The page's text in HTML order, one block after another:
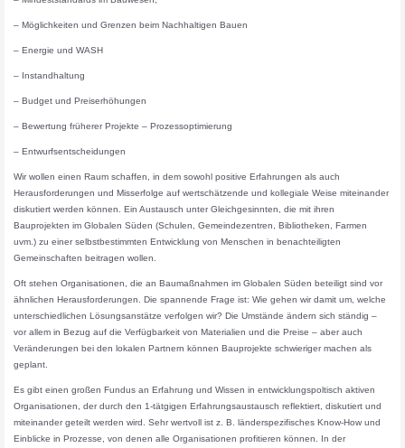
– Möglichkeiten und Grenzen beim Nachhaltigen Bauen
– Energie und WASH
– Instandhaltung
– Budget und Preiserhöhungen
– Bewertung früherer Projekte – Prozessoptimierung
– Entwurfsentscheidungen
Wir wollen einen Raum schaffen, in dem sowohl positive Erfahrungen als auch
Herausforderungen und Misserfolge auf wertschätzende und kollegiale Weise miteinander
diskutiert werden können. Ein Austausch unter Gleichgesinnten, die mit ihren
Bauprojekten im Globalen Süden (Schulen, Gemeindezentren, Bibliotheken, Farmen
uvm.) zu einer selbstbestimmten Entwicklung von Menschen in benachteiligten
Gemeinschaften beitragen wollen.
Oft stehen Organisationen, die an Baumaßnahmen im Globalen Süden beteiligt sind vor
ähnlichen Herausforderungen. Die spannende Frage ist: Wie gehen wir damit um, welche
unterschiedlichen Lösungsanstätze verfolgen wir? Die Umstände ändern sich ständig –
vor allem in Bezug auf die Verfügbarkeit von Materialien und die Preise – aber auch
Veränderungen bei den lokalen Partnern können Bauprojekte schwieriger machen als
geplant.
Es gibt einen großen Fundus an Erfahrung und Wissen in entwicklungspoltisch aktiven
Organisationen, der durch den 1-tätgigen Erfahrungsaustausch reflektiert, diskutiert und
miteinander geteilt werden wird. Sehr wertvoll ist z. B. länderspezifisches Know-How und
Einblicke in Prozesse, von denen alle Organisationen profitieren können. In der